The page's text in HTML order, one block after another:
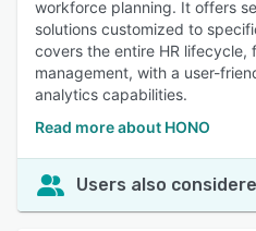
workforce planning. It offers
solutions customized to
covers the entire HR
management, with a user-
analytics capabilities.
Read more about HONO
Users also